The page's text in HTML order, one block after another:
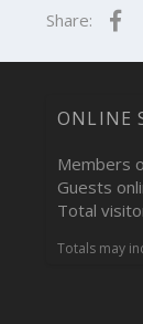
Share:
ONLINE
Members
Guests
Total
Totals may